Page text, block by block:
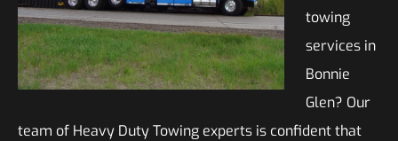
towing
services in
Bonnie
Glen? Our
team of Heavy Duty Towing experts is confident that